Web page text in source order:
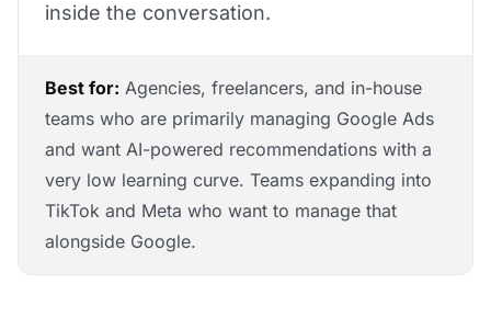
inside the conversation.
Best for: Agencies, freelancers, and in-house
teams who are primarily managing Google Ads
and want AI-powered recommendations with a
very low learning curve. Teams expanding into
TikTok and Meta who want to manage that
alongside Google.